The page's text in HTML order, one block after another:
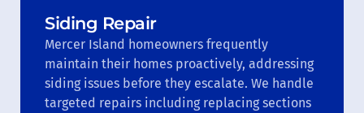
Siding Repair
Mercer Island homeowners frequently
maintain their homes proactively, addressing
siding issues before they escalate. We handle
targeted repairs including replacing sections